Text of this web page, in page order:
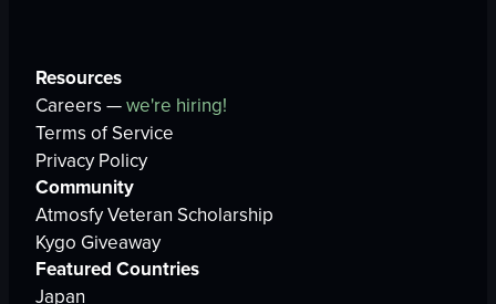
Resources
Careers —we're hiring!
Terms of Service
Privacy Policy
Community
Atmosfy Veteran Scholarship
Kygo Giveaway
Featured Countries
Japan